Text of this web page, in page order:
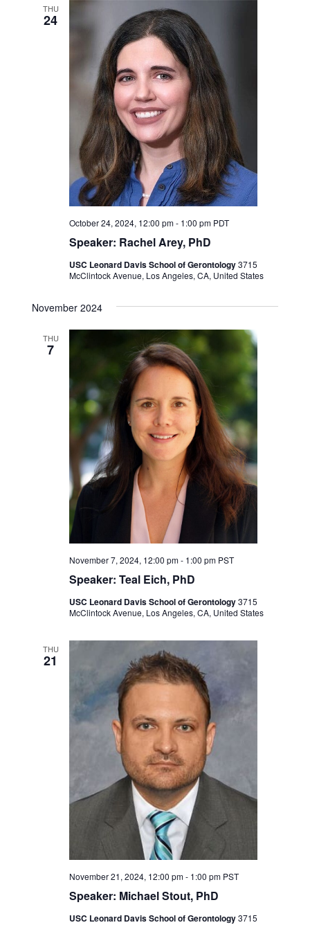
THU
24
Speaker: Rachel Arey, PhD
October 24, 2024, 12:00 pm- 1:00 pm PDT
USC Leonard Davis School of Gerontology3715
McClintock Avenue, Los Angeles, CA, United States
November 2024
THU
7
Speaker: Teal Eich, PhD
November 7, 2024, 12:00 pm- 1:00 pm PST
USC Leonard Davis School of Gerontology3715
McClintock Avenue, Los Angeles, CA, United States
THU
21
Speaker: Michael Stout, PhD
November 21, 2024, 12:00 pm- 1:00 pm PST
USC Leonard Davis School of Gerontology3715